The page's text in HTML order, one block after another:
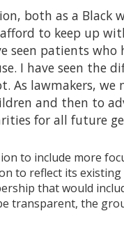
both as a Black
to keep up
seen patients
I have seen the
As lawmakers,
and then to
for all future
to include more
to reflect its
that would
transparent, the